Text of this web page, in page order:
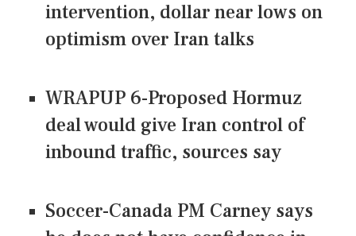
intervention, dollar near lows on
optimism over Iran talks
WRAPUP 6-Proposed Hormuz
deal would give Iran control of
inbound traffic, sources say
Soccer-Canada PM Carney says